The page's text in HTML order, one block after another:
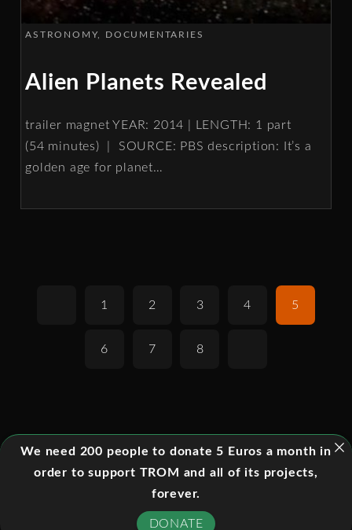
ASTRONOMY DOCUMENTARIES
Alien Planets Revealed
trailer magnet YEAR: 2014 | LENGTH: 1 part
(54 minutes) | SOURCE: PBS description: It’s a
golden age for planet…
1 2 3 4 5
6 7 8
We need 200 people to donate 5 Euros a month in
order to support TROM and all of its projects,
forever.
DONATE